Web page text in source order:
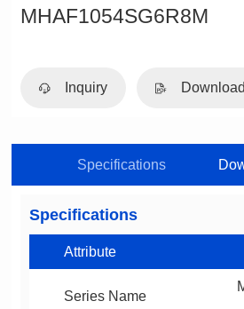
MHAF1054SG6R8M
Inquiry Download
Specifications
Specifications
Attribute
Series Name